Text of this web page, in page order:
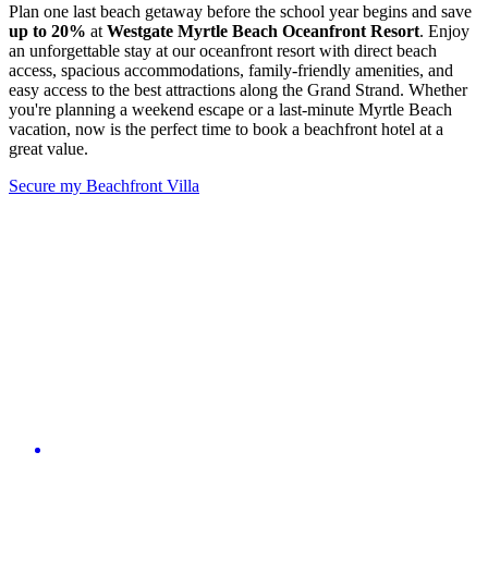
Plan one last beach getaway before the school year begins and save
up to 20% at Westgate Myrtle Beach Oceanfront Resort. Enjoy
an unforgettable stay at our oceanfront resort with direct beach
access, spacious accommodations, family-friendly amenities, and
easy access to the best attractions along the Grand Strand. Whether
you're planning a weekend escape or a last-minute Myrtle Beach
vacation, now is the perfect time to book a beachfront hotel at a
great value.
Secure my Beachfront Villa